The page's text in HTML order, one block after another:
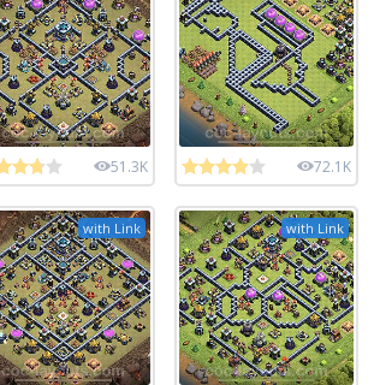
51.3K 72.1K
with Link with Link